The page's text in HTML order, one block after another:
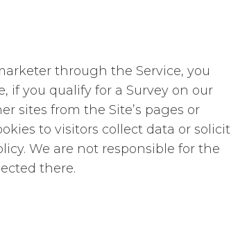
through the Service, you
if you qualify for a Survey on our
sites from the Site’s pages or
to visitors collect data or solicit
We are not responsible for the
there.